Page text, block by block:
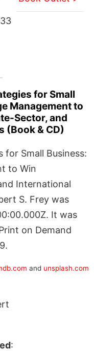
for Small
Management to
Sector, and
(Book & CD)
for Small Business:
to Win
International
S. Frey was
It was
on Demand
and unsplash.com
: